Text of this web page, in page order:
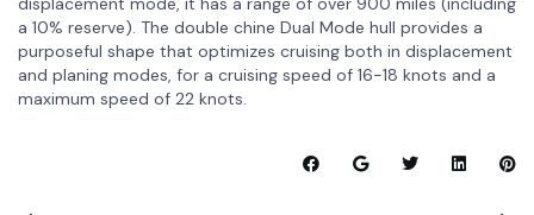
a 10% reserve). The double chine Dual Mode hull provides a
purposeful shape that optimizes cruising both in displacement
and planing modes, for a cruising speed of 16-18 knots and a
maximum speed of 22 knots.